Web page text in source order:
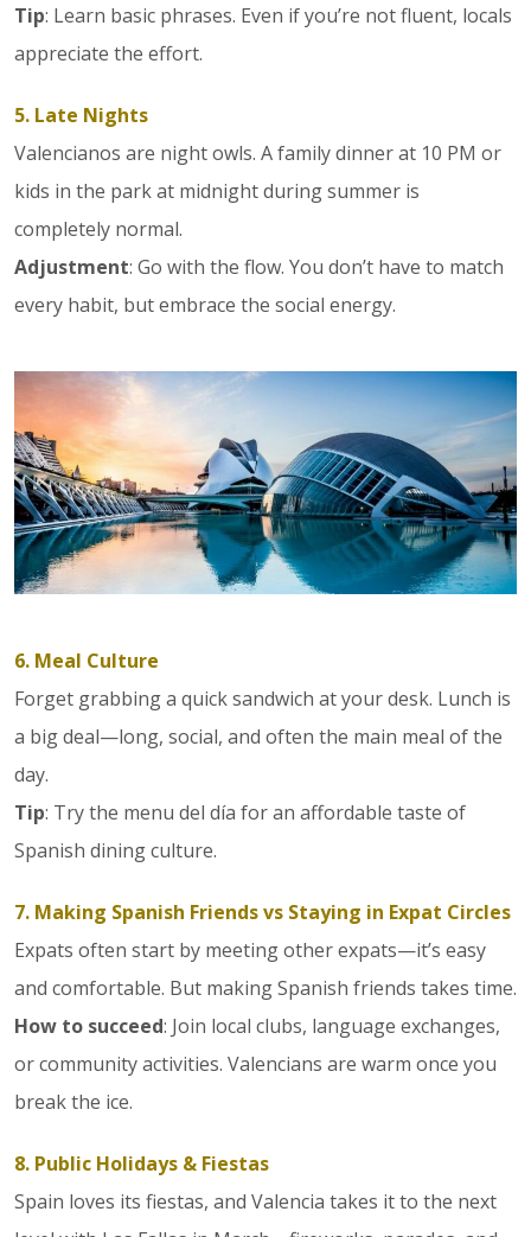
Tip: Learn basic phrases. Even if you’re not fluent, locals
appreciate the effort.
5. Late Nights
Valencianos are night owls. A family dinner at 10 PM or
kids in the park at midnight during summer is
completely normal.
Adjustment: Go with the flow. You don’t have to match
every habit, but embrace the social energy.
6. Meal Culture
Forget grabbing a quick sandwich at your desk. Lunch is
a big deal—long, social, and often the main meal of the
day.
Tip: Try the menu del día for an affordable taste of
Spanish dining culture.
7. Making Spanish Friends vs Staying in Expat Circles
Expats often start by meeting other expats—it’s easy
and comfortable. But making Spanish friends takes time.
How to succeed: Join local clubs, language exchanges,
or community activities. Valencians are warm once you
break the ice.
8. Public Holidays & Fiestas
Spain loves its fiestas, and Valencia takes it to the next